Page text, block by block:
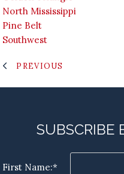
North Mississippi
Pine Belt
Southwest
PREVIOUS
SUBSCRIBE
First Name:*